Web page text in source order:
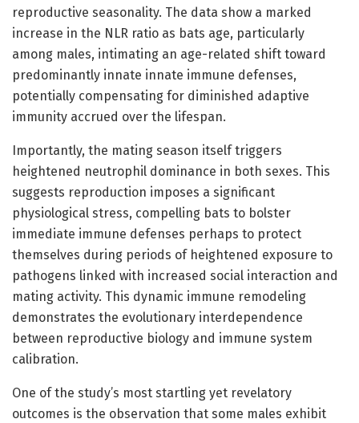
reproductive seasonality. The data show a marked
increase in the NLR ratio as bats age, particularly
among males, intimating an age-related shift toward
predominantly innate innate immune defenses,
potentially compensating for diminished adaptive
immunity accrued over the lifespan.
Importantly, the mating season itself triggers
heightened neutrophil dominance in both sexes. This
suggests reproduction imposes a significant
physiological stress, compelling bats to bolster
immediate immune defenses perhaps to protect
themselves during periods of heightened exposure to
pathogens linked with increased social interaction and
mating activity. This dynamic immune remodeling
demonstrates the evolutionary interdependence
between reproductive biology and immune system
calibration.
One of the study’s most startling yet revelatory
outcomes is the observation that some males exhibit